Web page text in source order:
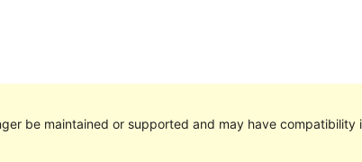
be maintained or supported and may have compatibility